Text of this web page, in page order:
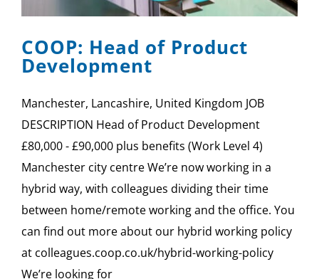
COOP: Head of Product
Development
Manchester, Lancashire, United Kingdom JOB
DESCRIPTION Head of Product Development
£80,000 - £90,000 plus benefits (Work Level 4)
Manchester city centre We’re now working in a
hybrid way, with colleagues dividing their time
between home/remote working and the office. You
can find out more about our hybrid working policy
at colleagues.coop.co.uk/hybrid-working-policy
We’re looking for